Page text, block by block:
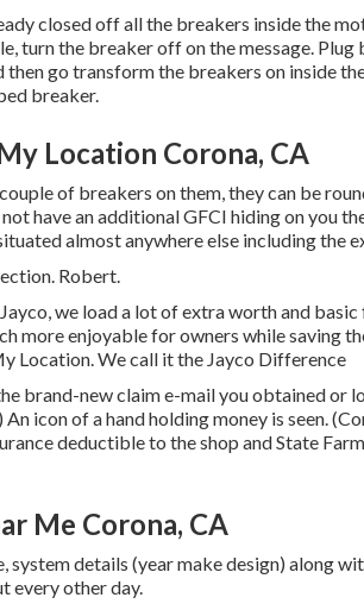
closed off all the breakers inside the
turn the breaker off on the message.
go transform the breakers on inside
breaker.
Location Corona, CA
of breakers on them, they can be
have an additional GFCI hiding on you
almost anywhere else including the
Robert.
we load a lot of extra worth and
more enjoyable for owners while saving
Location. We call it the Jayco Difference
brand-new claim e-mail you obtained or
icon of a hand holding money is seen.
deductible to the shop and State
Me Corona, CA
system details (year make design) along
every other day.